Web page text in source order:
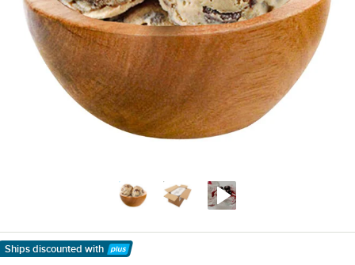
Ships discounted with
Learn More